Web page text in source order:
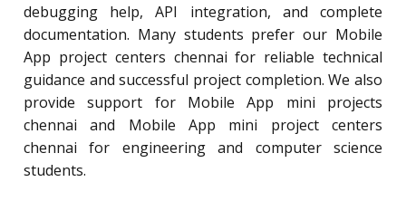
debugging help, API integration, and complete
documentation. Many students prefer our Mobile
App project centers chennai for reliable technical
guidance and successful project completion. We also
provide support for Mobile App mini projects
chennai and Mobile App mini project centers
chennai for engineering and computer science
students.